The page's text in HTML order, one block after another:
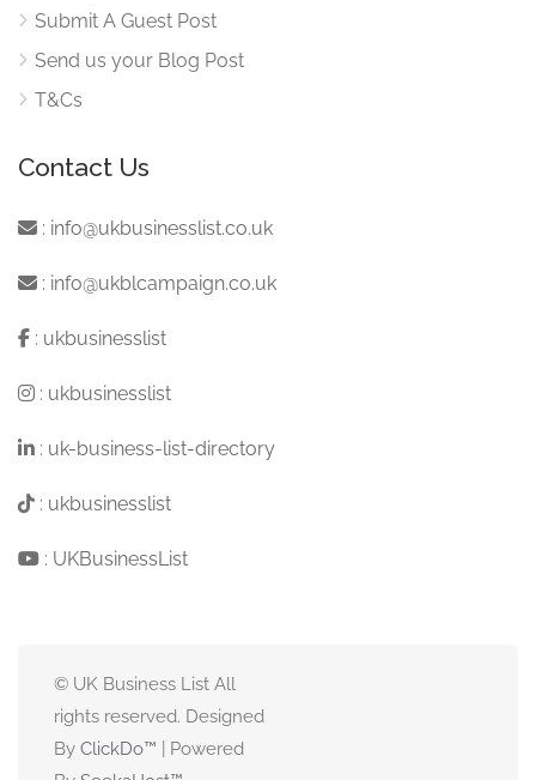
Submit A Guest Post
Send us your Blog Post
T&Cs
Contact Us
: info@ukbusinesslist.co.uk
: info@ukblcampaign.co.uk
: ukbusinesslist
: ukbusinesslist
: uk-business-list-directory
: ukbusinesslist
: UKBusinessList
© UK Business List All
rights reserved. Designed
By ClickDo™ | Powered